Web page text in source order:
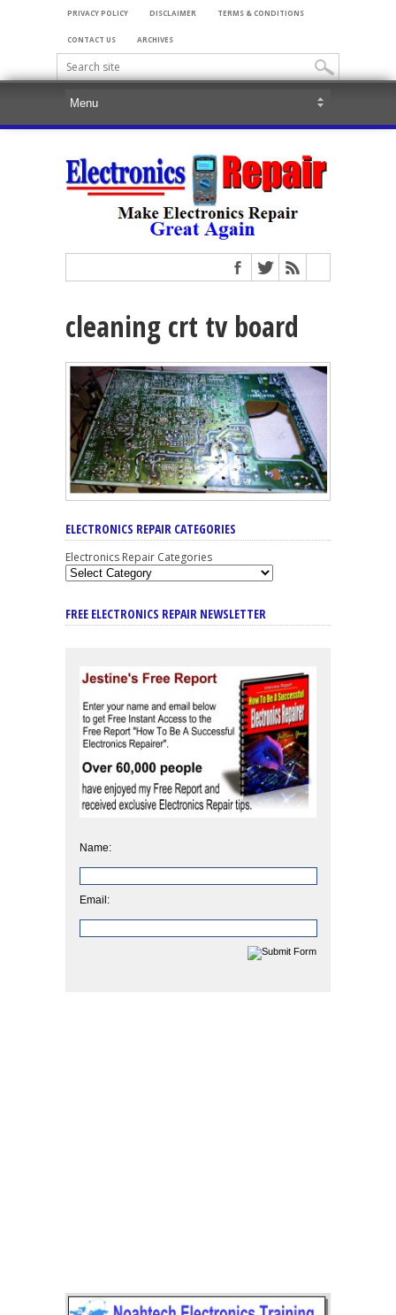
PRIVACY POLICY DISCLAIMER TERMS & CONDITIONS
CONTACT US ARCHIVES
cleaning crt tv board
ELECTRONICS REPAIR CATEGORIES
Electronics Repair Categories
FREE ELECTRONICS REPAIR NEWSLETTER
Name:
Email: